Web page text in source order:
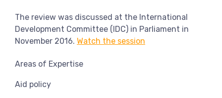
The review was discussed at the International
Development Committee (IDC) in Parliament in
November 2016. Watch the session
Areas of Expertise
Aid policy